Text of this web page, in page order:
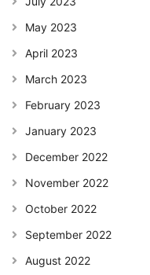
May 2023
April 2023
March 2023
February 2023
January 2023
December 2022
November 2022
October 2022
September 2022
August 2022